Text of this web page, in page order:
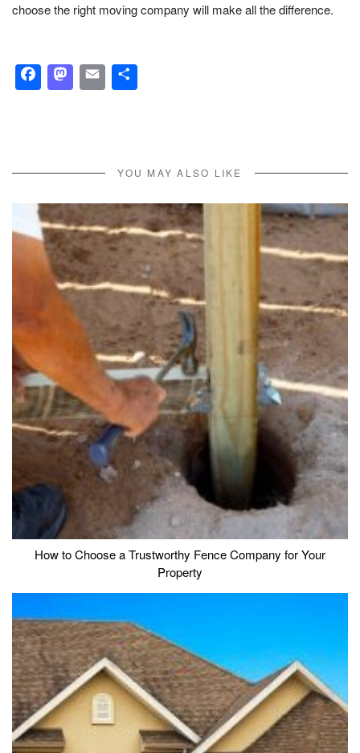
choose the right moving company will make all the difference.
Facebook
Mastodon
Email
YOU MAY ALSO LIKE
How to Choose a Trustworthy Fence Company for Your
Property